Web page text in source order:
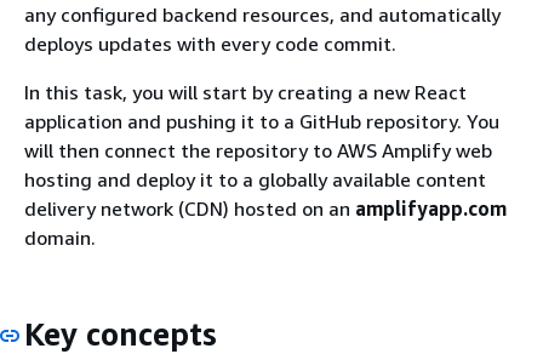
any configured backend resources, and automatically
deploys updates with every code commit.
In this task, you will start by creating a new React
application and pushing it to a GitHub repository. You
will then connect the repository to AWS Amplify web
hosting and deploy it to a globally available content
delivery network (CDN) hosted on an amplifyapp.com
domain.
Key concepts